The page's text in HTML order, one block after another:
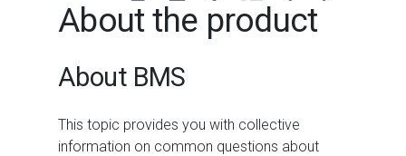
About the product
About BMS
This topic provides you with collective
information on common questions about